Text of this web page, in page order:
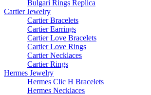
Bulgari Rings Replica
Cartier Jewelry
Cartier Bracelets
Cartier Earrings
Cartier Love Bracelets
Cartier Love Rings
Cartier Necklaces
Cartier Rings
Hermes Jewelry
Hermes Clic H Bracelets
Hermes Necklaces